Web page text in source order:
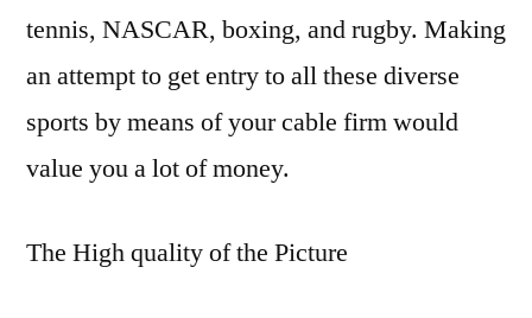
tennis, NASCAR, boxing, and rugby. Making
an attempt to get entry to all these diverse
sports by means of your cable firm would
value you a lot of money.
The High quality of the Picture